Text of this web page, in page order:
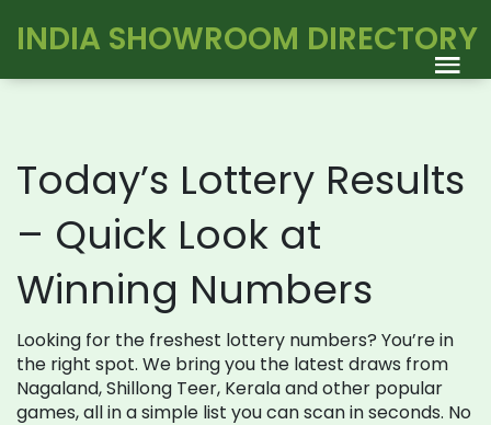
INDIA SHOWROOM DIRECTORY
Today’s Lottery Results
– Quick Look at
Winning Numbers
Looking for the freshest lottery numbers? You’re in
the right spot. We bring you the latest draws from
Nagaland, Shillong Teer, Kerala and other popular
games, all in a simple list you can scan in seconds. No